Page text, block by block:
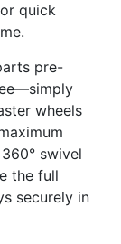
quick
pre-
wheels
swivel
the full
securely in